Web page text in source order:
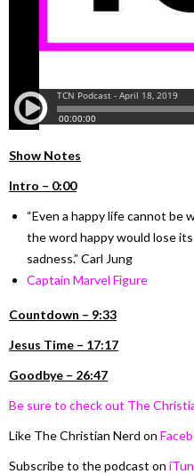
Show Notes
Intro – 0:00
“Even a happy life cannot be
the word happy would lose
sadness.” Carl Jung
Captain Marvel Figure
Countdown – 9:33
Jesus Time – 17:17
Goodbye – 26:47
Be sure to check out The
Like The Christian Nerd on
Subscribe to the podcast on